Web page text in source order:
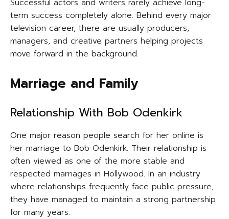
term success completely alone. Behind every major
television career, there are usually producers,
managers, and creative partners helping projects
move forward in the background.
Marriage and Family
Relationship With Bob Odenkirk
One major reason people search for her online is
her marriage to Bob Odenkirk. Their relationship is
often viewed as one of the more stable and
respected marriages in Hollywood. In an industry
where relationships frequently face public pressure,
they have managed to maintain a strong partnership
for many years.